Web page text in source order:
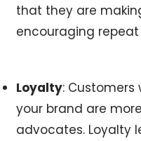
that they are
encouraging
Loyalty:
your brand are
advocates. Loyalty